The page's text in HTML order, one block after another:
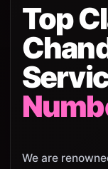
Top
We are